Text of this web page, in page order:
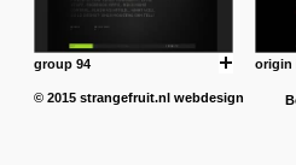
group 94 origin
© 2015 strangefruit.nl webdesign